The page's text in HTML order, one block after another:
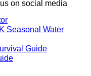
Seasonal Water
Guide
on social media